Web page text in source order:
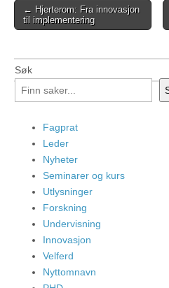
Post
navigation
← Hjerterom: Fra innovasjon
til implementering
Søk
Fagprat
Leder
Nyheter
Seminarer og kurs
Utlysninger
Forskning
Undervisning
Innovasjon
Velferd
Nyttomnavn